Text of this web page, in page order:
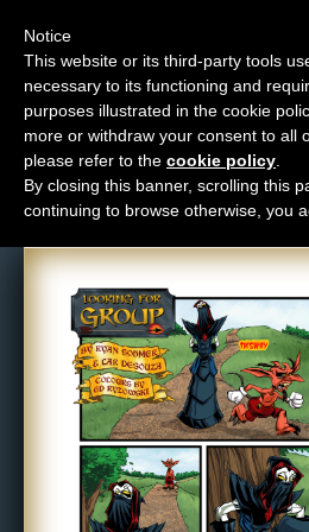
M
e
n
u
News
Extras
Contact
Comic:
Notice
This website or its third-party tools
necessary to its functioning and
purposes illustrated in the cookie
more or withdraw your consent to all
please refer to the cookie policy
By closing this banner, scrolling this
continuing to browse otherwise, you